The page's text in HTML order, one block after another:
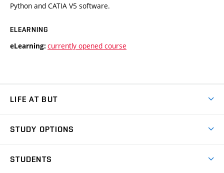
Python and CATIA V5 software.
ELEARNING
eLearning: currently opened course
LIFE AT BUT
Dormitories
STUDY OPTIONS
STUDENTS